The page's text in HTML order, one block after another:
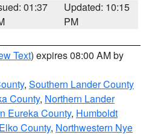
01:37
Updated: 10:15
PM
Text) expires 08:00 AM by
, Southern Lander County
County, Northern Lander
Eureka County, Humboldt
County, Northwestern Nye